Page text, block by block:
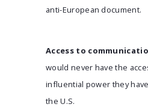
anti-European document.
Access to
would never have the
influential power they
the U.S.